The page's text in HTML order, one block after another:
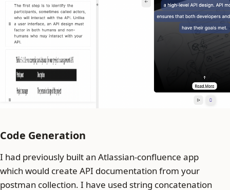
Code Generation
I had previously built an Atlassian-confluence app
which would create API documentation from your
postman collection. I have used string concatenation